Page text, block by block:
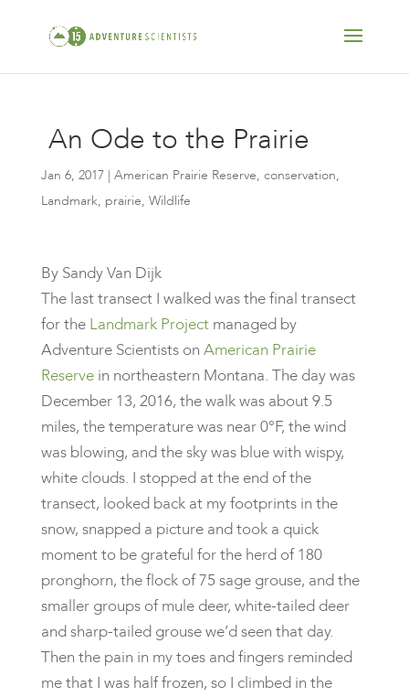
An Ode to the Prairie
Jan 6, 2017| American Prairie Reserve, conservation,
Landmark, prairie, Wildlife
​By Sandy Van Dijk
The last transect I walked was the final transect
for the Landmark Projectmanaged by
Adventure Scientists on American Prairie
Reservein northeastern Montana. The day was
December 13, 2016, the walk was about 9.5
miles, the temperature was near 0°F, the wind
was blowing, and the sky was blue with wispy,
white clouds. I stopped at the end of the
transect, looked back at my footprints in the
snow, snapped a picture and took a quick
moment to be grateful for the herd of 180
pronghorn, the flock of 75 sage grouse, and the
smaller groups of mule deer, white-tailed deer
and sharp-tailed grouse we’d seen that day.
Then the pain in my toes and fingers reminded
me that I was half frozen, so I climbed in the